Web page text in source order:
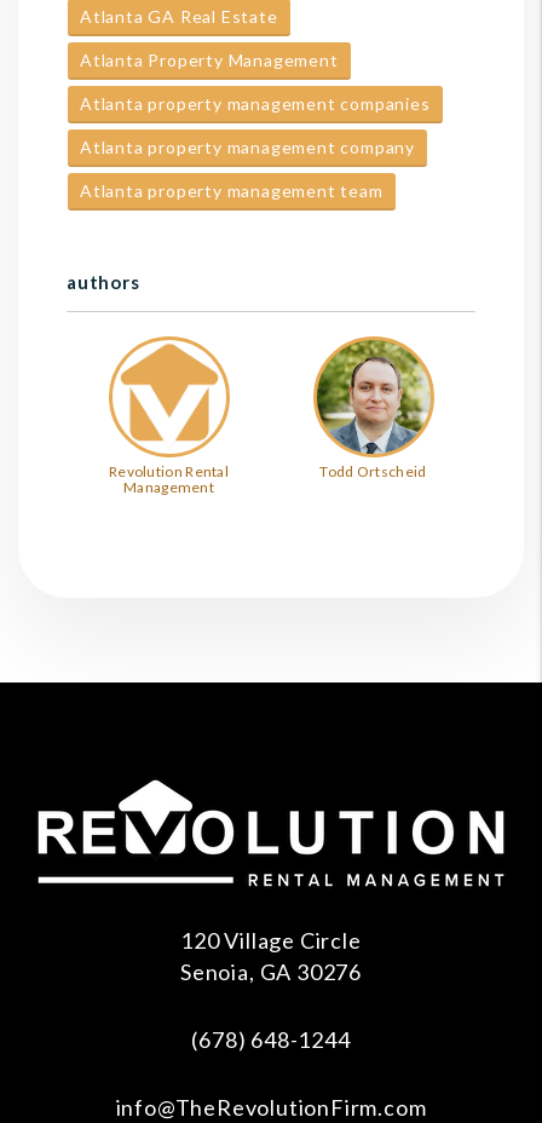
Atlanta GA Real Estate
Atlanta Property Management
Atlanta property management companies
Atlanta property management company
Atlanta property management team
authors
Revolution Rental
Management
Todd Ortscheid
120 Village Circle
Senoia, GA 30276
(678) 648-1244
info@TheRevolutionFirm.com